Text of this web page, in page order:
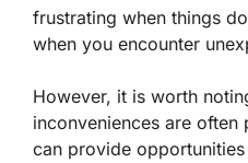
frustrating when things
when you encounter
However, it is worth
inconveniences are
can provide